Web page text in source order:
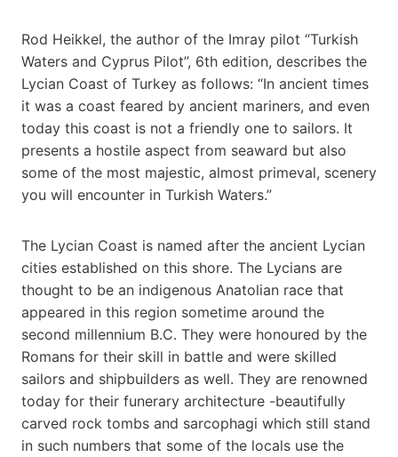
Rod Heikkel, the author of the Imray pilot “Turkish
Waters and Cyprus Pilot”, 6th edition, describes the
Lycian Coast of Turkey as follows: “In ancient times
it was a coast feared by ancient mariners, and even
today this coast is not a friendly one to sailors. It
presents a hostile aspect from seaward but also
some of the most majestic, almost primeval, scenery
you will encounter in Turkish Waters.”
The Lycian Coast is named after the ancient Lycian
cities established on this shore. The Lycians are
thought to be an indigenous Anatolian race that
appeared in this region sometime around the
second millennium B.C. They were honoured by the
Romans for their skill in battle and were skilled
sailors and shipbuilders as well. They are renowned
today for their funerary architecture -beautifully
carved rock tombs and sarcophagi which still stand
in such numbers that some of the locals use the